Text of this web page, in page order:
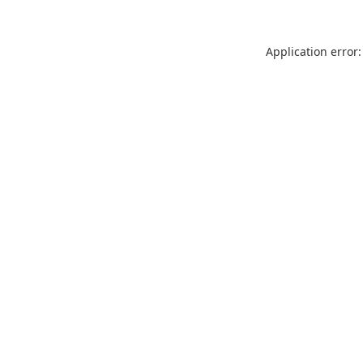
Application